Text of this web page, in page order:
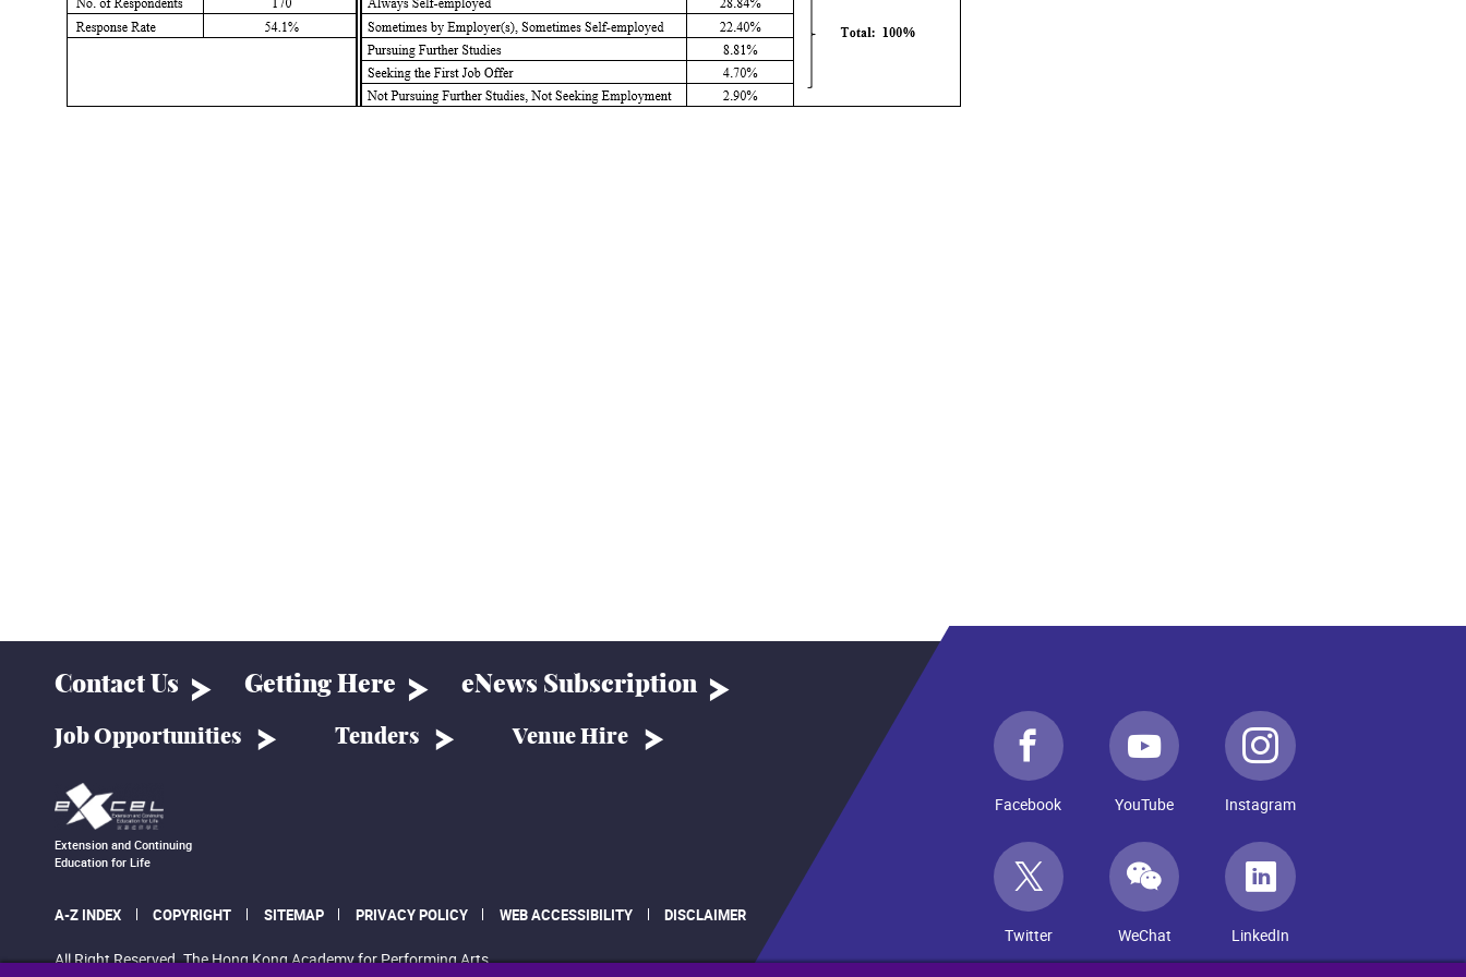
Contact Us Getting Here eNews Subscription
Job Opportunities Tenders Venue Hire
Extension and Continuing
Education for Life
A-Z INDEX COPYRIGHT SITEMAP PRIVACY POLICY WEB ACCESSIBILITY DISCLAIMER
All Right Reserved. The Hong Kong Academy for Performing Arts.
Facebook YouTube Instagram
Twitter WeChat LinkedIn